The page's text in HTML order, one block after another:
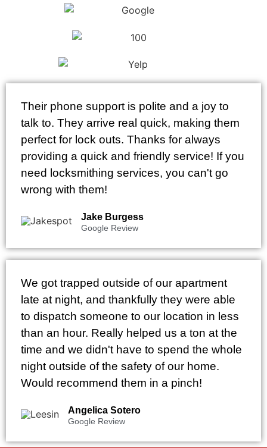
Their phone support is polite and a joy to
talk to. They arrive real quick, making them
perfect for lock outs. Thanks for always
providing a quick and friendly service! If you
need locksmithing services, you can't go
wrong with them!
Jake Burgess
Google Review
We got trapped outside of our apartment
late at night, and thankfully they were able
to dispatch someone to our location in less
than an hour. Really helped us a ton at the
time and we didn't have to spend the whole
night outside of the safety of our home.
Would recommend them in a pinch!
Angelica Sotero
Google Review